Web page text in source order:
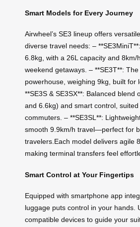
Smart Models for Every Journey
Airwheel’s SE3 lineup offers
diverse travel needs: –
6.8kg, with a 26L capacity and
weekend getaways. – **SE3T**: The
powerhouse, weighing 9kg, built for
**SE3S & SE3SX**: Balanced blend
and 6.6kg) and smart control,
commuters. – **SE3SL**:
smooth 9.9km/h travel—perfect for
travelers.Each model delivers agile
making terminal transfers feel
Smart Control at Your Fingertips
Equipped with smartphone app
luggage puts control in your hands.
compatible devices to guide your